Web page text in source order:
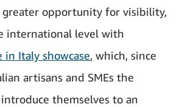
opportunity for visibility,
international level with
in Italy showcase, which, since
artisans and SMEs the
themselves to an